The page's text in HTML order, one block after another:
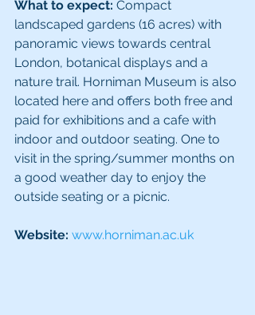
What to expect: Compact
landscaped gardens (16 acres) with
panoramic views towards central
London, botanical displays and a
nature trail. Horniman Museum is also
located here and offers both free and
paid for exhibitions and a cafe with
indoor and outdoor seating. One to
visit in the spring/summer months on
a good weather day to enjoy the
outside seating or a picnic.
Website: www.horniman.ac.uk